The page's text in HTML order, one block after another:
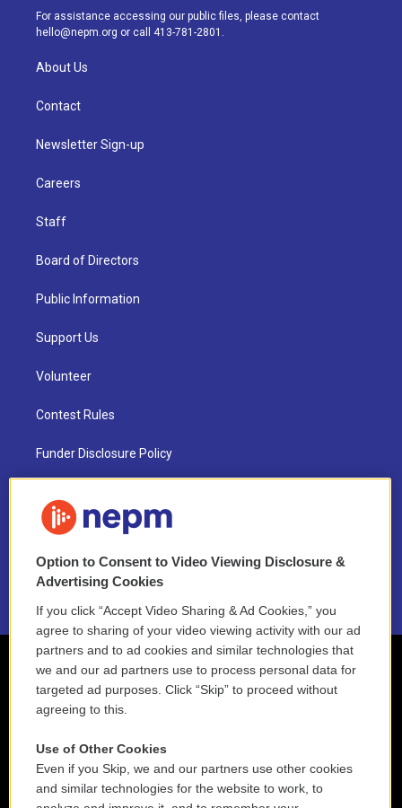
a
m
k
For assistance accessing our public files, please contact
hello@nepm.org or call 413-781-2801.
About Us
Contact
Newsletter Sign-up
Careers
Staff
Board of Directors
Public Information
Support Us
Volunteer
Contest Rules
Funder Disclosure Policy
NEPM EEO Reports & Statement
2021 License Renewal
Option to Consent to Video Viewing Disclosure &
Advertising Cookies
If you click “Accept Video Sharing & Ad Cookies,” you
agree to sharing of your video viewing activity with our ad
partners and to ad cookies and similar technologies that
we and our ad partners use to process personal data for
targeted ad purposes. Click “Skip” to proceed without
agreeing to this.
Use of Other Cookies
Even if you Skip, we and our partners use other cookies
and similar technologies for the website to work, to